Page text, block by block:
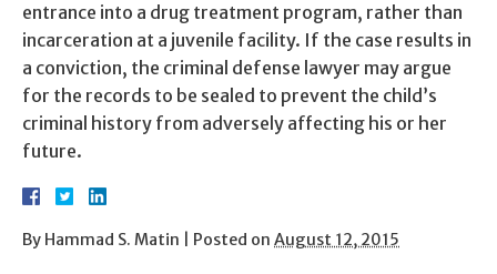
entrance into a drug treatment program, rather than
incarceration at a juvenile facility. If the case results in
a conviction, the criminal defense lawyer may argue
for the records to be sealed to prevent the child’s
criminal history from adversely affecting his or her
future.
By Hammad S. Matin Posted on August 12, 2015